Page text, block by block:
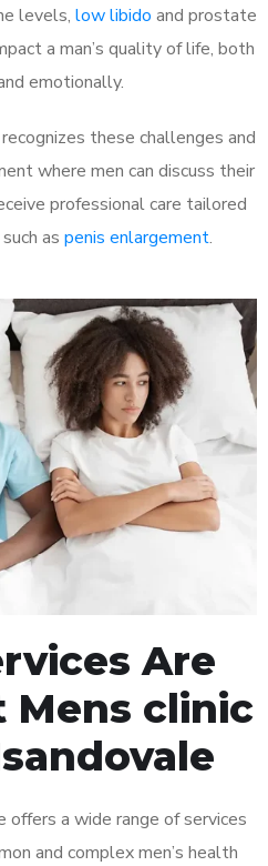
levels, low libido and prostate
a man’s quality of life, both
emotionally.
these challenges and
where men can discuss their
professional care tailored
as penis enlargement.
Are
Mens clinic
offers a wide range of services
and complex men’s health